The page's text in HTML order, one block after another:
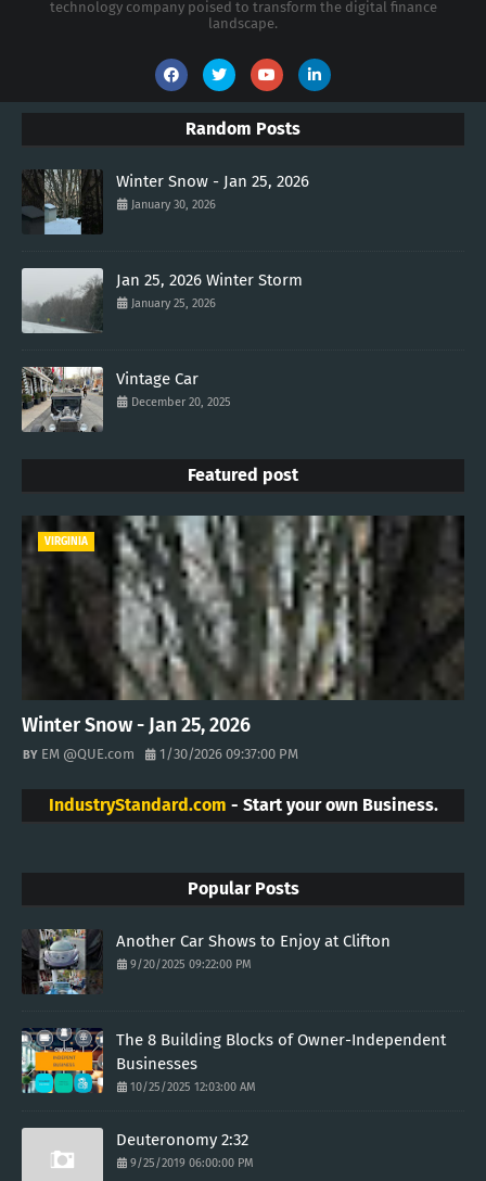
technology company poised to transform the digital finance
landscape.
Random Posts
Winter Snow - Jan 25, 2026
January 30, 2026
Jan 25, 2026 Winter Storm
January 25, 2026
Vintage Car
December 20, 2025
Featured post
VIRGINIA
Winter Snow - Jan 25, 2026
EM @QUE.com 1/30/2026 09:37:00 PM
IndustryStandard.com - Start your own Business.
Popular Posts
Another Car Shows to Enjoy at Clifton
9/20/2025 09:22:00 PM
The 8 Building Blocks of Owner-Independent
Businesses
10/25/2025 12:03:00 AM
Deuteronomy 2:32
9/25/2019 06:00:00 PM